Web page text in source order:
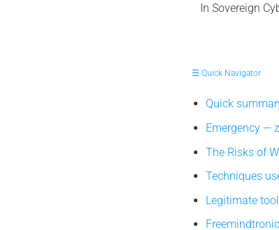
In Sovereign
☰ Quick Navigator
Quick
Emergency —
The Risks of
Techniques
Legitimate